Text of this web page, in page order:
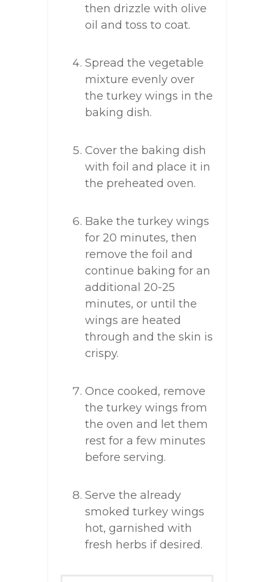
then drizzle with olive
oil and toss to coat.
Spread the vegetable
mixture evenly over
the turkey wings in the
baking dish.
Cover the baking dish
with foil and place it in
the preheated oven.
Bake the turkey wings
for 20 minutes, then
remove the foil and
continue baking for an
additional 20-25
minutes, or until the
wings are heated
through and the skin is
crispy.
Once cooked, remove
the turkey wings from
the oven and let them
rest for a few minutes
before serving.
Serve the already
smoked turkey wings
hot, garnished with
fresh herbs if desired.